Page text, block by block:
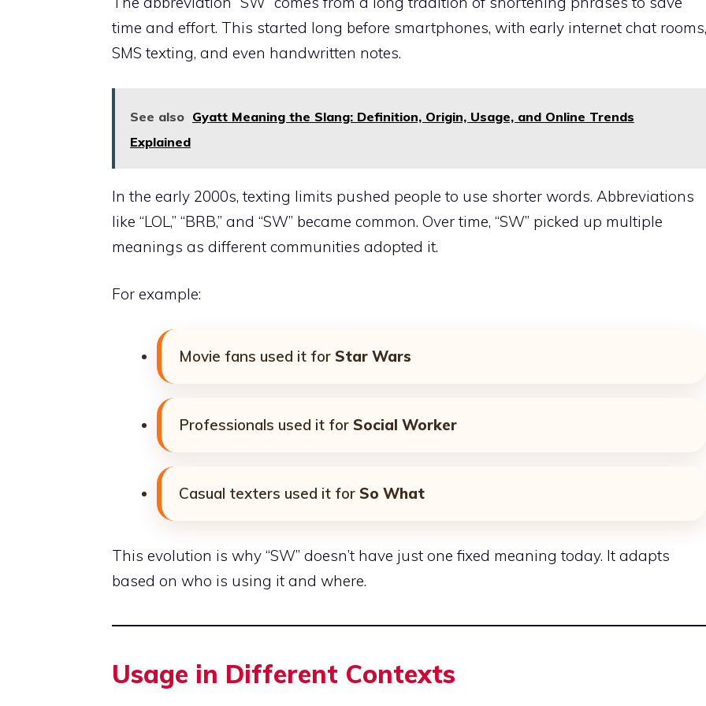
time and effort. This started long before smartphones, with early internet chat rooms,
SMS texting, and even handwritten notes.
See also Gyatt Meaning the Slang: Definition, Origin, Usage, and Online Trends
Explained
In the early 2000s, texting limits pushed people to use shorter words. Abbreviations
like “LOL,” “BRB,” and “SW” became common. Over time, “SW” picked up multiple
meanings as different communities adopted it.
For example:
Movie fans used it for Star Wars
Professionals used it for Social Worker
Casual texters used it for So What
This evolution is why “SW” doesn’t have just one fixed meaning today. It adapts
based on who is using it and where.
Usage in Different Contexts